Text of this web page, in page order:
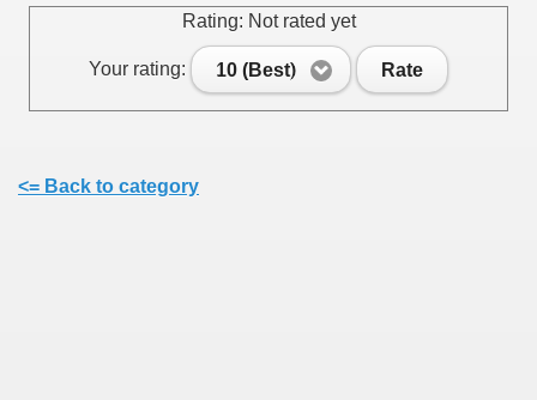
Rating: Not rated yet
Your rating: 10 (Best) Rate
<= Back to category
DE SUS